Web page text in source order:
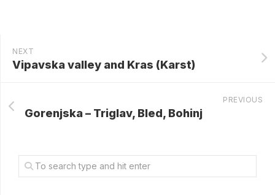
NEXT
Vipavska valley and Kras (Karst)
PREVIOUS
Gorenjska – Triglav, Bled, Bohinj